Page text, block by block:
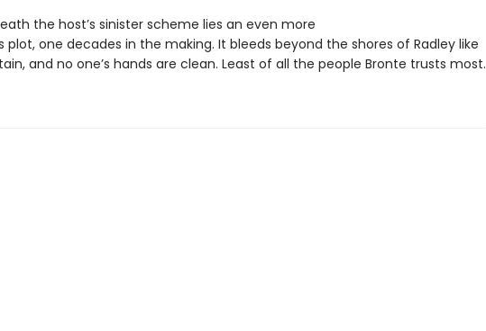
the host’s sinister scheme lies an even more
plot, one decades in the making. It bleeds beyond the shores of Radley like
and no one’s hands are clean. Least of all the people Bronte trusts most.